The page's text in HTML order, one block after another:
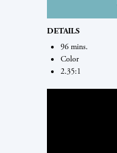
DETAILS
96 mins.
Color
2.35:1